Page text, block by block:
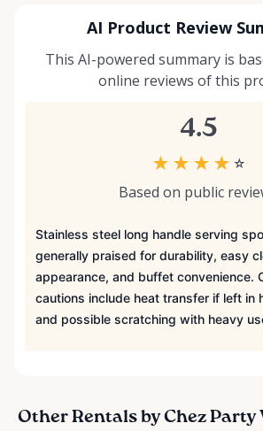
AI Product Review
This AI-powered summary is
online reviews of this
4.5
★ ★ ★ ★ ☆
Based on public
Stainless steel long handle serving
generally praised for durability, easy
appearance, and buffet convenience.
cautions include heat transfer if left in
and possible scratching with heavy
Other Rentals by Chez Party